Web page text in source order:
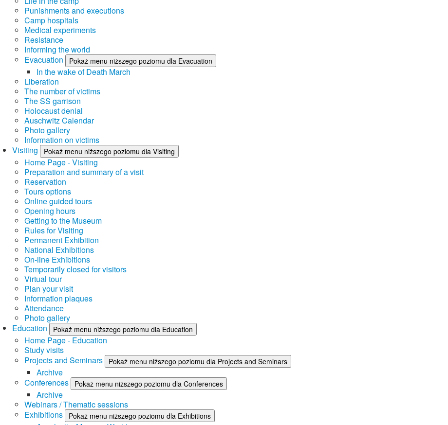
Punishments and executions
Camp hospitals
Medical experiments
Resistance
Informing the world
Evacuation
Pokaż menu niższego poziomu dla Evacuation
In the wake of Death March
Liberation
The number of victims
The SS garrison
Holocaust denial
Auschwitz Calendar
Photo gallery
Information on victims
Visiting
Pokaż menu niższego poziomu dla Visiting
Home Page - Visiting
Preparation and summary of a visit
Reservation
Tours options
Online guided tours
Opening hours
Getting to the Museum
Rules for Visiting
Permanent Exhibition
National Exhibitions
On-line Exhibitions
Temporarily closed for visitors
Virtual tour
Plan your visit
Information plaques
Attendance
Photo gallery
Education
Pokaż menu niższego poziomu dla Education
Home Page - Education
Study visits
Projects and Seminars
Pokaż menu niższego poziomu dla Projects and Seminars
Archive
Conferences
Pokaż menu niższego poziomu dla Conferences
Archive
Webinars / Thematic sessions
Exhibitions
Pokaż menu niższego poziomu dla Exhibitions